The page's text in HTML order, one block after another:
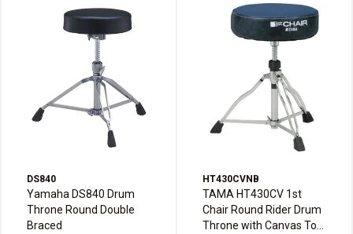
DS840
Yamaha DS840 Drum
Throne Round Double
Braced
HT430CVNB
TAMA HT430CV 1st
Chair Round Rider Drum
Throne with Canvas Top